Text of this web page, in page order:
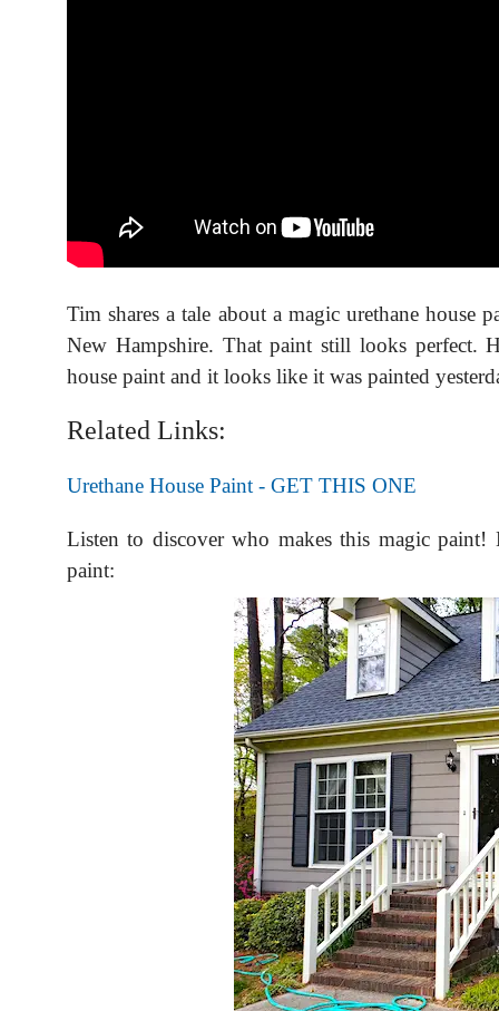
Tim shares a tale about a magic urethane
New Hampshire. That paint still looks perfect.
house paint and it looks like it was painted
Related Links:
Urethane House Paint - GET THIS ONE
Listen to discover who makes this magic paint!
paint: